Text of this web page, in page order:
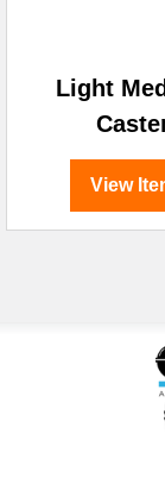
Light
View